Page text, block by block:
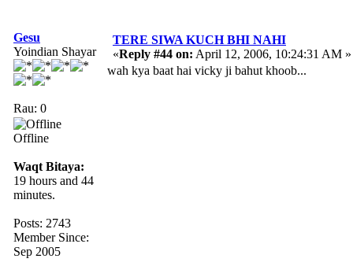
Gesu
Yoindian Shayar
Rau: 0
Offline
Waqt Bitaya:
19 hours and 44
minutes.
Posts: 2743
Member Since:
Sep 2005
TERE SIWA KUCH BHI NAHI
«Reply #44 on: April 12, 2006, 10:24:31 AM »
wah kya baat hai vicky ji bahut khoob...